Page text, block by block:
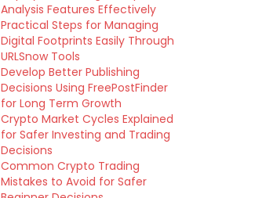
Analysis Features Effectively
Practical Steps for Managing
Digital Footprints Easily Through
URLSnow Tools
Develop Better Publishing
Decisions Using FreePostFinder
for Long Term Growth
Crypto Market Cycles Explained
for Safer Investing and Trading
Decisions
Common Crypto Trading
Mistakes to Avoid for Safer